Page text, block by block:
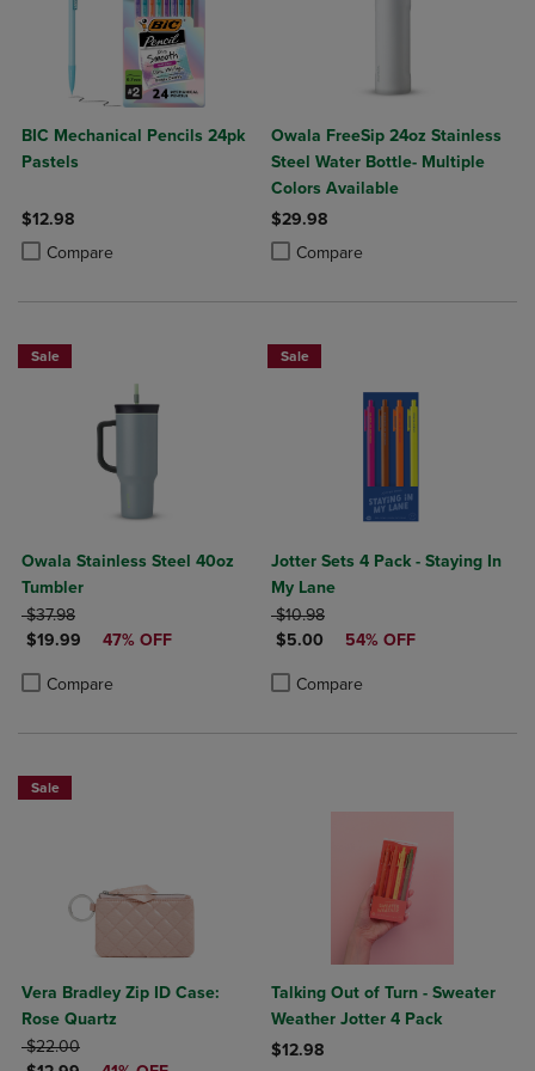
BIC Mechanical Pencils 24pk
Pastels
$12.98
Compare
Product added, Select 2 to 4 Products to Compare, Items added for
Product removed, Select 2 to 4 Products to Compare, Items added
Owala FreeSip 24oz Stainless
Steel Water Bottle- Multiple
Colors Available
$29.98
Compare
Product added, Select 2 to 4
Product removed, Select 2 to 4
Sale
Owala Stainless Steel 40oz
Tumbler
ORIGINAL PRICE
$37.98
DISCOUNTED PRICE
$19.99 47% OFF
Compare
Product added, Select 2 to 4 Products to Compare, Items added for
Product removed, Select 2 to 4 Products to Compare, Items added
Sale
Jotter Sets 4 Pack - Staying In
My Lane
ORIGINAL PRICE
$10.98
DISCOUNTED PRICE
$5.00 54% OFF
Compare
Product added, Select 2 to 4
Product removed, Select 2 to 4
Sale
Vera Bradley Zip ID Case:
Rose Quartz
ORIGINAL PRICE
$22.00
Talking Out of Turn - Sweater
Weather Jotter 4 Pack
$12.98